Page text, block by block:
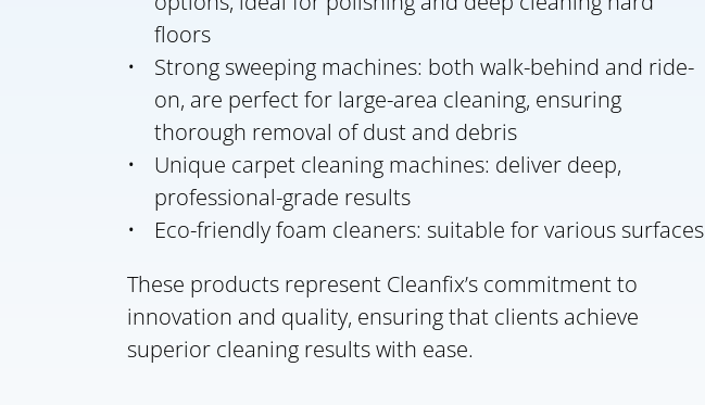
floors
Strong sweeping machines: both walk-behind and ride-
on, are perfect for large-area cleaning, ensuring
thorough removal of dust and debris
Unique carpet cleaning machines: deliver deep,
professional-grade results
Eco-friendly foam cleaners: suitable for various surfaces
These products represent Cleanfix’s commitment to
innovation and quality, ensuring that clients achieve
superior cleaning results with ease.